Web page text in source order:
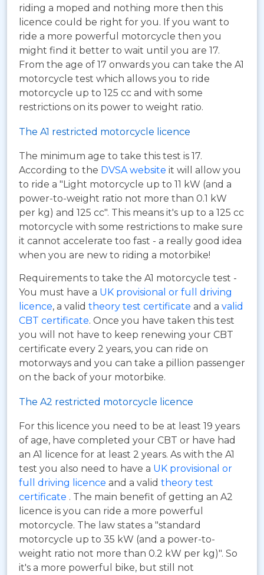
riding a moped and nothing more then this
licence could be right for you. If you want to
ride a more powerful motorcycle then you
might find it better to wait until you are 17.
From the age of 17 onwards you can take the A1
motorcycle test which allows you to ride
motorcycle up to 125 cc and with some
restrictions on its power to weight ratio.
The A1 restricted motorcycle licence
The minimum age to take this test is 17.
According to the DVSA website it will allow you
to ride a "Light motorcycle up to 11 kW (and a
power-to-weight ratio not more than 0.1 kW
per kg) and 125 cc". This means it's up to a 125 cc
motorcycle with some restrictions to make sure
it cannot accelerate too fast - a really good idea
when you are new to riding a motorbike!
Requirements to take the A1 motorcycle test -
You must have a UK provisional or full driving
licence, a valid theory test certificate and a valid
CBT certificate. Once you have taken this test
you will not have to keep renewing your CBT
certificate every 2 years, you can ride on
motorways and you can take a pillion passenger
on the back of your motorbike.
The A2 restricted motorcycle licence
For this licence you need to be at least 19 years
of age, have completed your CBT or have had
an A1 licence for at least 2 years. As with the A1
test you also need to have a UK provisional or
full driving licence and a valid theory test
certificate . The main benefit of getting an A2
licence is you can ride a more powerful
motorcycle. The law states a "standard
motorcycle up to 35 kW (and a power-to-
weight ratio not more than 0.2 kW per kg)". So
it's a more powerful bike, but still not